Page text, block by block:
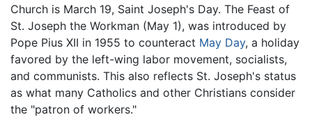
Church is March 19, Saint Joseph's Day. The Feast of
St. Joseph the Workman (May 1), was introduced by
Pope Pius XII in 1955 to counteract May Day, a holiday
favored by the left-wing labor movement, socialists,
and communists. This also reflects St. Joseph's status
as what many Catholics and other Christians consider
the "patron of workers."